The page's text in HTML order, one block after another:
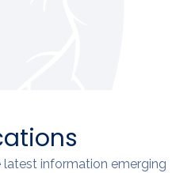
latest information emerging